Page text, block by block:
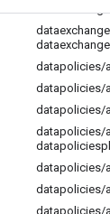
dataexchange
datapolicies/
datapolicies/
datapolicies/
datapolicies/
datapolicies/
datapolicies/
datapolicies/